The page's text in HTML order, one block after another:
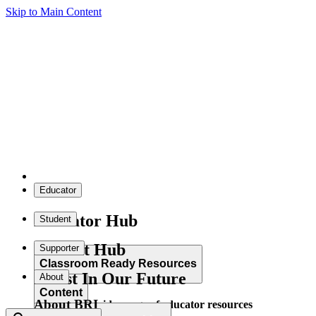
Skip to Main Content
Educator
Educator Hub
Classroom Ready Resources
Explore our wide range of educator resources
Student
Student Hub
Content
Supporter
Invest In Our Future
About
About BRI